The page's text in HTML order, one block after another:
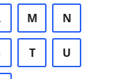
M N
T U